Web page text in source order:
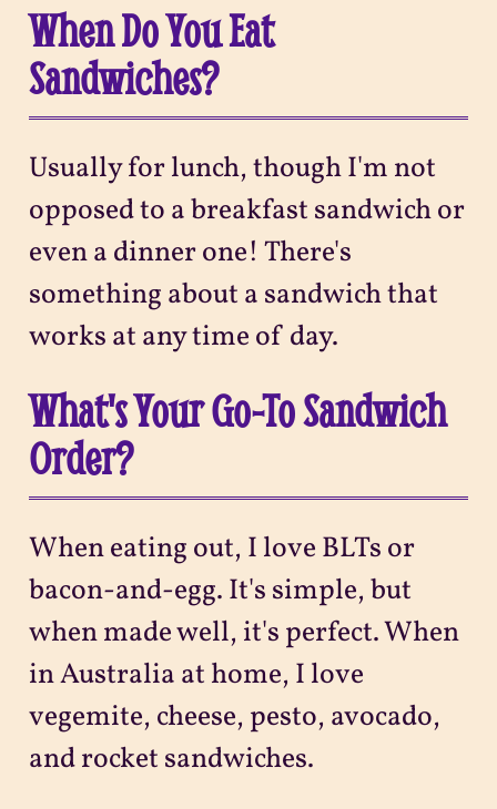
When Do You Eat
Sandwiches?
Usually for lunch, though I'm not
opposed to a breakfast sandwich or
even a dinner one! There's
something about a sandwich that
works at any time of day.
What's Your Go-To Sandwich
Order?
When eating out, I love BLTs or
bacon-and-egg. It's simple, but
when made well, it's perfect. When
in Australia at home, I love
vegemite, cheese, pesto, avocado,
and rocket sandwiches.